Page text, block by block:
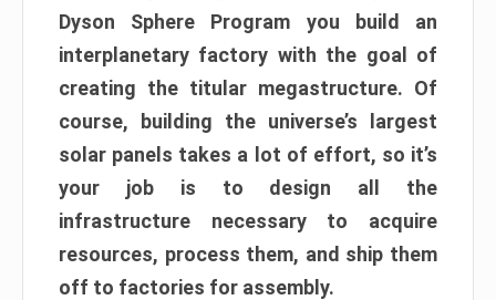
Dyson Sphere Program you build an
interplanetary factory with the goal of
creating the titular megastructure. Of
course, building the universe’s largest
solar panels takes a lot of effort, so it’s
your job is to design all the
infrastructure necessary to acquire
resources, process them, and ship them
off to factories for assembly.